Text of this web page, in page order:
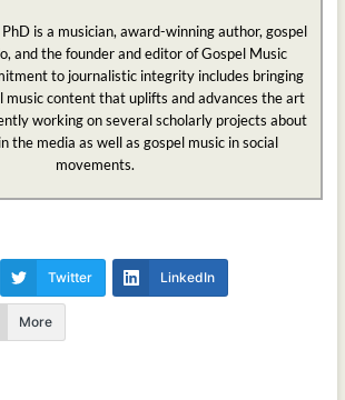
is a musician, award-winning author, gospel
and the founder and editor of Gospel Music
to journalistic integrity includes bringing
music content that uplifts and advances the art
working on several scholarly projects about
the media as well as gospel music in social
movements.
Twitter LinkedIn
More